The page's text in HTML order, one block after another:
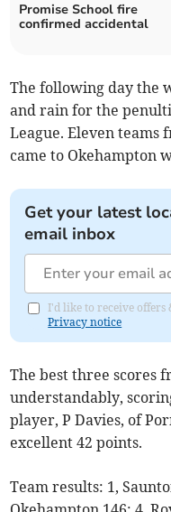
Promise School fire
confirmed accidental
The following day the
and rain for the
League. Eleven
came to Okehampton
Get your latest
email inbox
I'd like to receive offers
Privacy notice
The best three scores
understandably,
player, P Davies, of
excellent 42 points.
Team results: 1,